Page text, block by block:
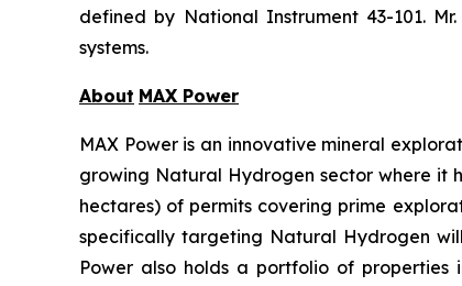
defined by National Instrument 43-101.
systems.
About MAX Power
MAX Power is an innovative mineral
growing Natural Hydrogen sector where it
hectares) of permits covering prime
specifically targeting Natural Hydrogen
Power also holds a portfolio of